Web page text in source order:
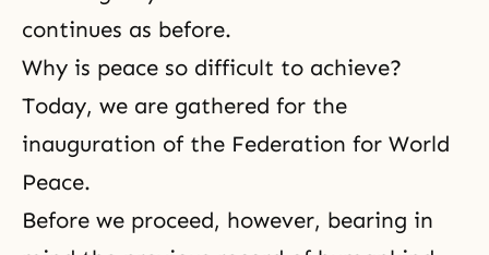
continues as before.
Why is peace so difficult to achieve?
Today, we are gathered for the
inauguration of the Federation for World
Peace.
Before we proceed, however, bearing in